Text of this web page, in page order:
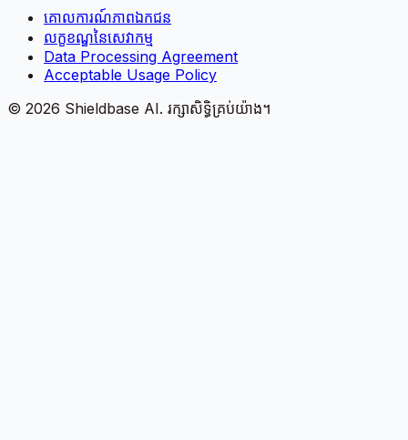
គោលការណ៍​ភាព​ឯកជន
លក្ខខណ្ឌនៃសេវាកម្ម
Data Processing Agreement
Acceptable Usage Policy
© 2026 Shieldbase AI. រក្សាសិទ្ធិគ្រប់យ៉ាង។